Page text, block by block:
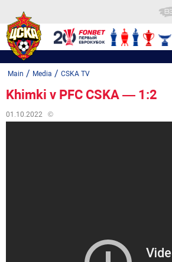
Main / Media / CSKA TV
Khimki v PFC CSKA — 1:2
01.10.2022 ©